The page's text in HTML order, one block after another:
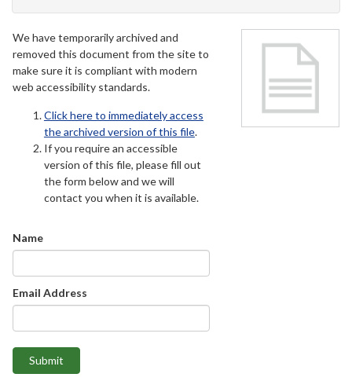
We have temporarily archived and
removed this document from the site to
make sure it is compliant with modern
web accessibility standards.
Click here to immediately access
the archived version of this file.
If you require an accessible
version of this file, please fill out
the form below and we will
contact you when it is available.
Name
Email Address
Submit